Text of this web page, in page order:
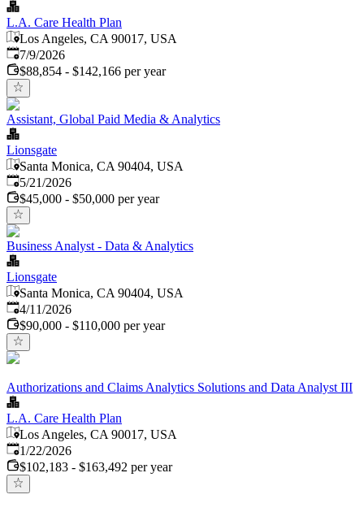
L.A. Care Health Plan
Los Angeles, CA 90017, USA
Published
7/9/2026
$88,854 - $142,166 per year
Assistant, Global Paid Media & Analytics
Lionsgate
Santa Monica, CA 90404, USA
Published:
5/21/2026
$45,000 - $50,000 per year
Business Analyst - Data & Analytics
Lionsgate
Santa Monica, CA 90404, USA
Published:
4/11/2026
$90,000 - $110,000 per year
Authorizations and Claims Analytics Solutions and Data Analyst III
L.A. Care Health Plan
Los Angeles, CA 90017, USA
Published:
1/22/2026
$102,183 - $163,492 per year